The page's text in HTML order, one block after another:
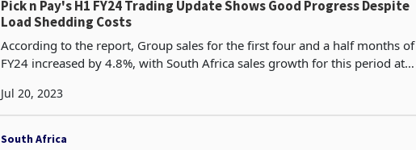
Pick n Pay's H1 FY24 Trading Update Shows Good Progress Despite
Load Shedding Costs
According to the report, Group sales for the first four and a half months of
FY24 increased by 4.8%, with South Africa sales growth for this period at
Jul 20, 2023
South Africa